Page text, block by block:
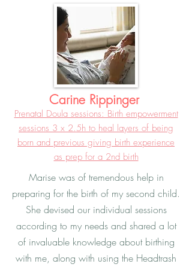
Carine Rippinger
Prenatal Doula sessions: Birth empowerment
sessions 3 x 2.5h to heal layers of being
born and previous giving birth experience
as prep for a 2nd birth
Marise was of tremendous help in
preparing for the birth of my second child.
She devised our individual sessions
according to my needs and shared a lot
of invaluable knowledge about birthing
with me, along with using the Headtrash